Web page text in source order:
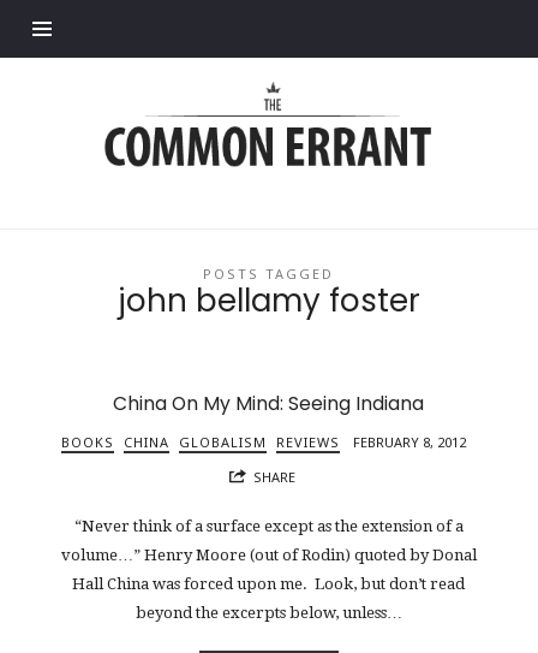
Errant
POSTS TAGGED
john bellamy foster
China On My Mind: Seeing Indiana
BOOKS CHINA GLOBALISM REVIEWS
FEBRUARY 8, 2012
SHARE
“Never think of a surface except as the extension of a
volume…” Henry Moore (out of Rodin) quoted by Donal
Hall China was forced upon me. Look, but don’t read
beyond the excerpts below, unless…